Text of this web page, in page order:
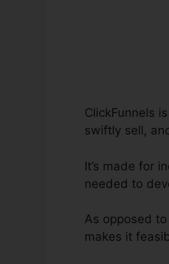
ClickFunnels
swiftly sell,
It’s made for
needed to
As opposed
makes it